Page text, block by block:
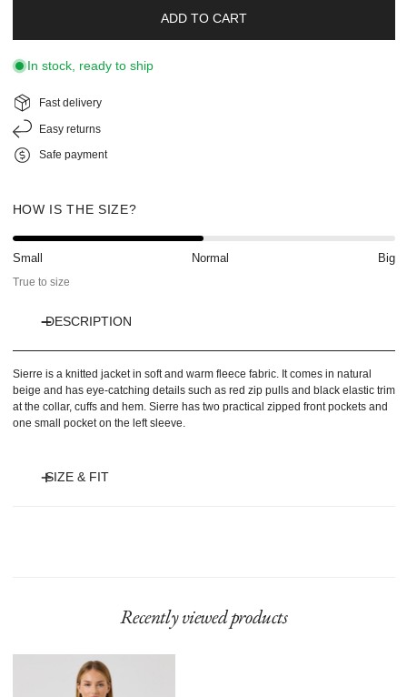
ADD TO CART
In stock, ready to ship
Fast delivery
Easy returns
Safe payment
HOW IS THE SIZE?
Small Normal
Big
True to size
DESCRIPTION
Sierre is a knitted jacket in soft and warm fleece fabric. It comes in natural
beige and has eye-catching details such as red zip pulls and black elastic trim
at the collar, cuffs and hem. Sierre has two practical zipped front pockets and
one small pocket on the left sleeve.
SIZE & FIT
Recently viewed products